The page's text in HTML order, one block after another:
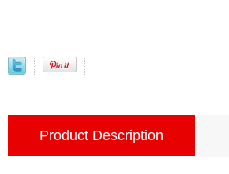
Product Description